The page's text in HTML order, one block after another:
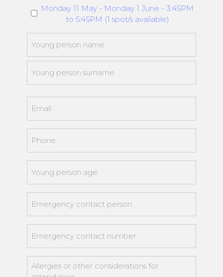
Monday 11 May - Monday 1 June - 3:45PM
to 5:45PM (1 spot/s available)
person*
First
person
age
contact
person
contact
number
Allergies
or